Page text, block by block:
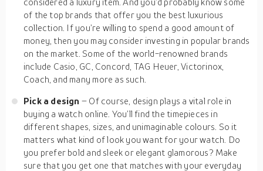
of the top brands that offer you the best luxurious
collection. If you’re willing to spend a good amount of
money, then you may consider investing in popular brands
on the market. Some of the world-renowned brands
include Casio, GC, Concord, TAG Heuer, Victorinox,
Coach, and many more as such.
Pick a design – Of course, design plays a vital role in
buying a watch online. You’ll find the timepieces in
different shapes, sizes, and unimaginable colours. So it
matters what kind of look you want for your watch. Do
you prefer bold and sleek or elegant glamorous? Make
sure that you get one that matches with your everyday